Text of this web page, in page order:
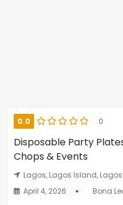
0.0 0
Disposable Party
Chops & Events
Lagos, Lagos Island, Lagos
April 4, 2026
Bona